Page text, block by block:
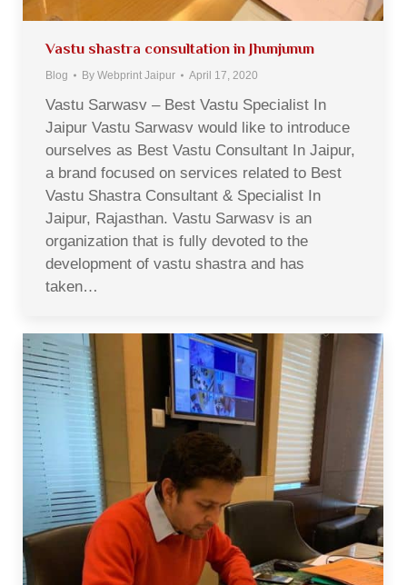
Vastu shastra consultation in Jhunjunun
Blog By Webprint Jaipur April 17, 2020
Vastu Sarwasv – Best Vastu Specialist In
Jaipur Vastu Sarwasv would like to introduce
ourselves as Best Vastu Consultant In Jaipur,
a brand focused on services related to Best
Vastu Shastra Consultant & Specialist In
Jaipur, Rajasthan. Vastu Sarwasv is an
organization that is fully devoted to the
development of vastu shastra and has
taken…